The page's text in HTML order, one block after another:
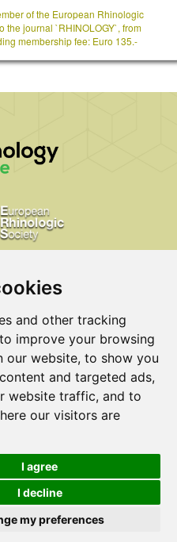
and other tracking
improve your browsing
our website, to show you
and targeted ads,
website traffic, and to
our visitors are
I agree
I decline
my preferences
of the European Rhinologic
the journal `RHINOLOGY`, from
membership fee: Euro 135.-
Mrs J. Kosman / A2-234,
the Netherlands